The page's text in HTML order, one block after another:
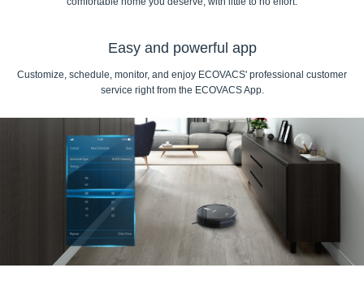
Easy and powerful app
Customize, schedule, monitor, and enjoy ECOVACS' professional customer
service right from the ECOVACS App.